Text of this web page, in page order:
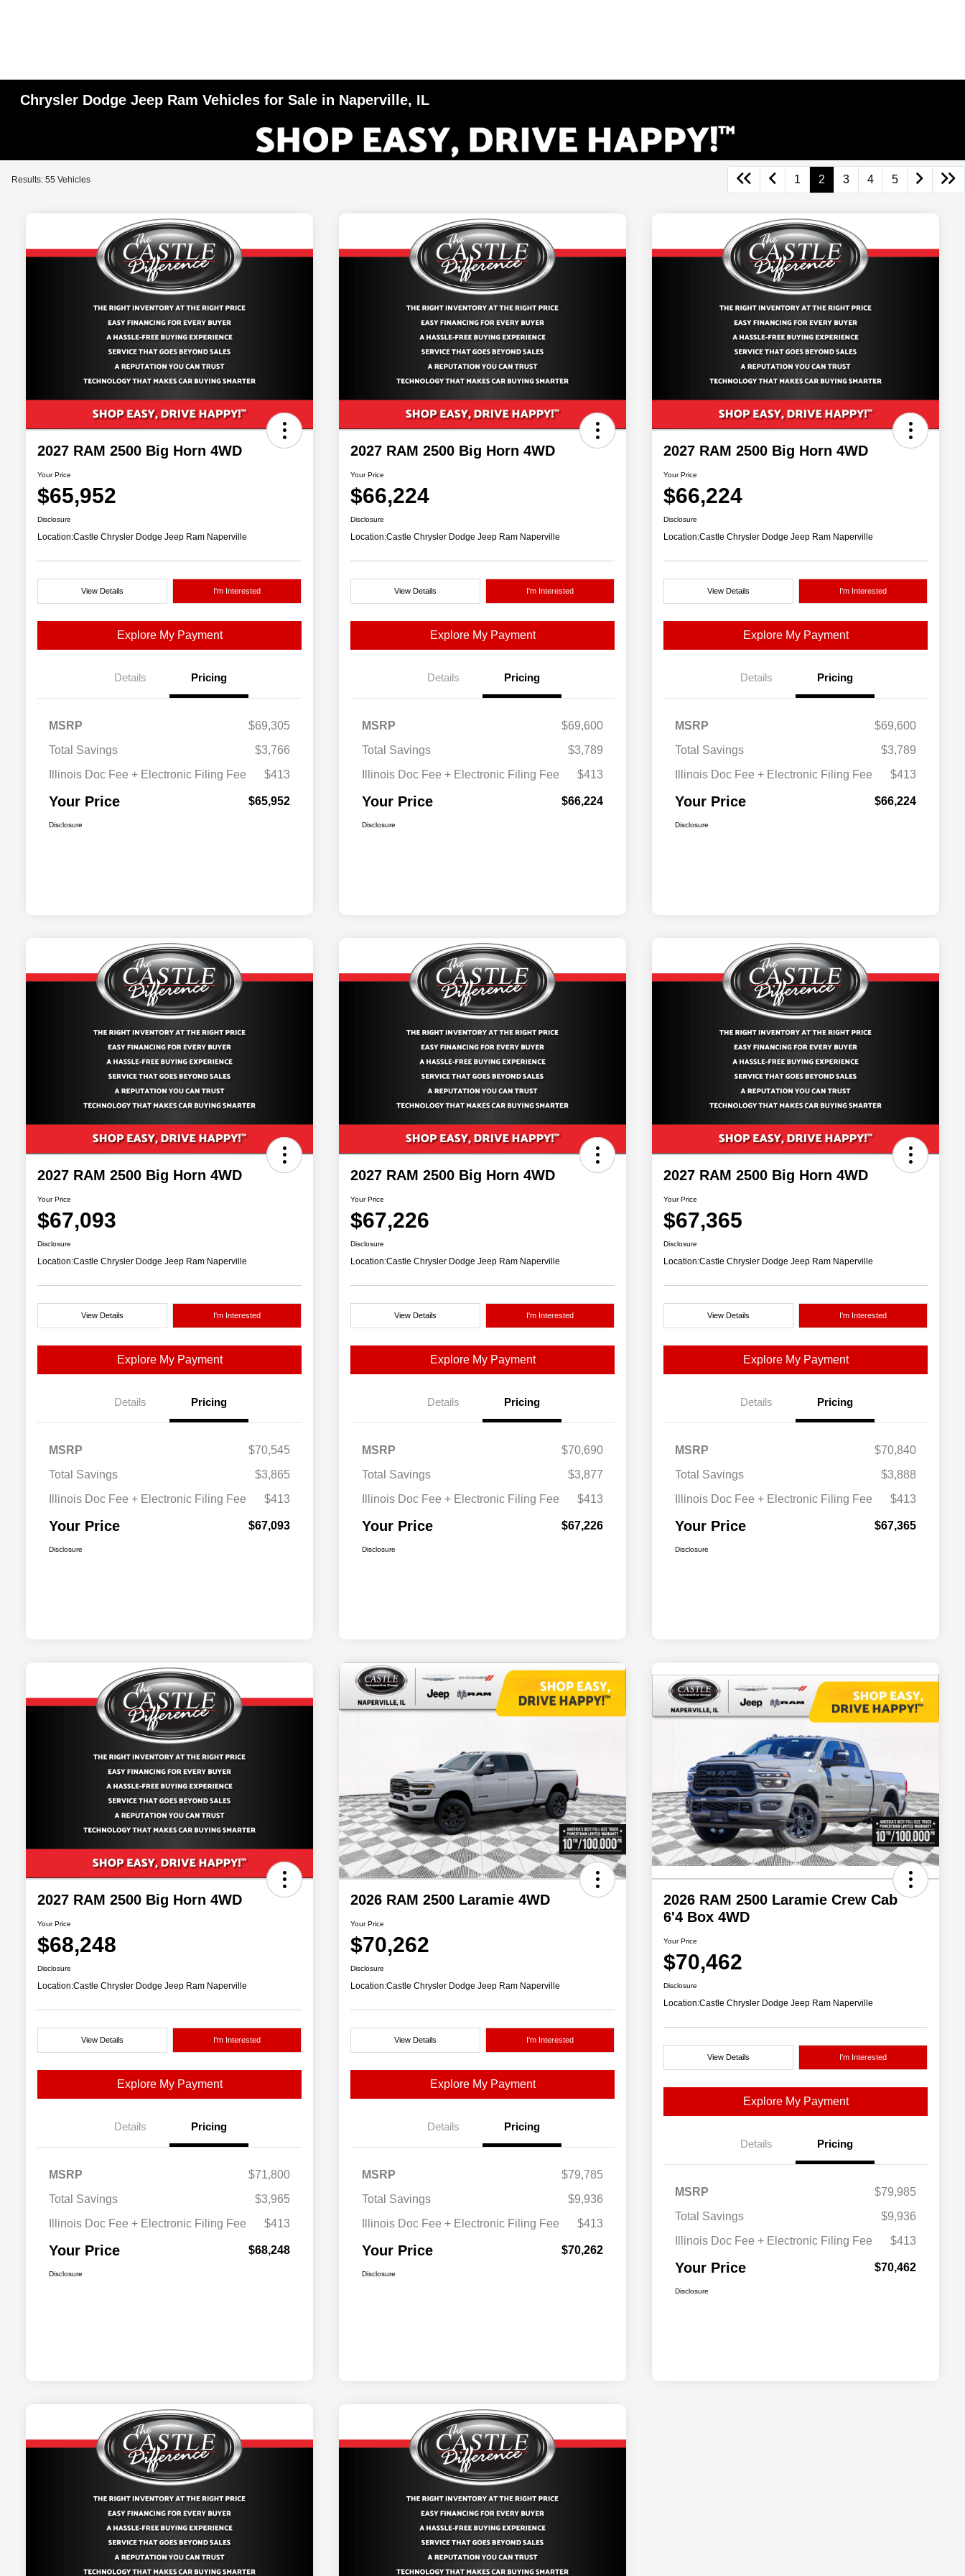
Chrysler Dodge Jeep Ram Vehicles for Sale in Naperville, IL
Results: 55 Vehicles 1 2 3 4 5
2027 RAM 2500 Big Horn 4WD
Your Price
$65,952
Disclosure
Location:Castle Chrysler Dodge Jeep Ram Naperville
View Details I'm Interested
Explore My Payment
Details Pricing
MSRP
$69,305
Total Savings
$3,766
Illinois Doc Fee + Electronic Filing Fee
$413
Your Price $65,952
Disclosure
2027 RAM 2500 Big Horn 4WD
Your Price
$66,224
Disclosure
Location:Castle Chrysler Dodge Jeep Ram Naperville
View Details I'm Interested
Explore My Payment
Details Pricing
MSRP
$69,600
Total Savings
$3,789
Illinois Doc Fee + Electronic Filing Fee
$413
Your Price $66,224
Disclosure
2027 RAM 2500 Big Horn 4WD
Your Price
$66,224
Disclosure
Location:Castle Chrysler Dodge Jeep Ram Naperville
View Details I'm Interested
Explore My Payment
Details Pricing
MSRP
$69,600
Total Savings
$3,789
Illinois Doc Fee + Electronic Filing Fee
$413
Your Price $66,224
Disclosure
2027 RAM 2500 Big Horn 4WD
Your Price
$67,093
Disclosure
Location:Castle Chrysler Dodge Jeep Ram Naperville
View Details I'm Interested
Explore My Payment
Details Pricing
MSRP
$70,545
Total Savings
$3,865
Illinois Doc Fee + Electronic Filing Fee
$413
Your Price $67,093
Disclosure
2027 RAM 2500 Big Horn 4WD
Your Price
$67,226
Disclosure
Location:Castle Chrysler Dodge Jeep Ram Naperville
View Details I'm Interested
Explore My Payment
Details Pricing
MSRP
$70,690
Total Savings
$3,877
Illinois Doc Fee + Electronic Filing Fee
$413
Your Price $67,226
Disclosure
2027 RAM 2500 Big Horn 4WD
Your Price
$67,365
Disclosure
Location:Castle Chrysler Dodge Jeep Ram Naperville
View Details I'm Interested
Explore My Payment
Details Pricing
MSRP
$70,840
Total Savings
$3,888
Illinois Doc Fee + Electronic Filing Fee
$413
Your Price $67,365
Disclosure
2027 RAM 2500 Big Horn 4WD
Your Price
$68,248
Disclosure
Location:Castle Chrysler Dodge Jeep Ram Naperville
View Details I'm Interested
Explore My Payment
Details Pricing
MSRP
$71,800
Total Savings
$3,965
Illinois Doc Fee + Electronic Filing Fee
$413
Your Price $68,248
Disclosure
2026 RAM 2500 Laramie 4WD
Your Price
$70,262
Disclosure
Location:Castle Chrysler Dodge Jeep Ram Naperville
View Details I'm Interested
Explore My Payment
Details Pricing
MSRP
$79,785
Total Savings
$9,936
Illinois Doc Fee + Electronic Filing Fee
$413
Your Price $70,262
Disclosure
2026 RAM 2500 Laramie Crew Cab
6'4 Box 4WD
Your Price
$70,462
Disclosure
Location:Castle Chrysler Dodge Jeep Ram Naperville
View Details I'm Interested
Explore My Payment
Details Pricing
MSRP
$79,985
Total Savings
$9,936
Illinois Doc Fee + Electronic Filing Fee
$413
Your Price $70,462
Disclosure